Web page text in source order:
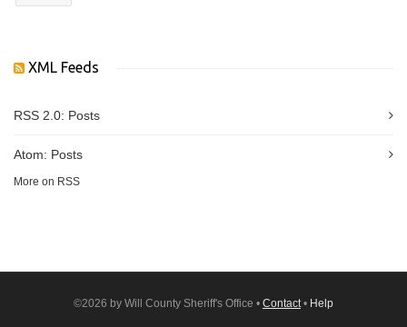
XML Feeds
RSS 2.0: Posts
Atom: Posts
More on RSS
©2026 by Will County Sheriff's Office • Contact• Help